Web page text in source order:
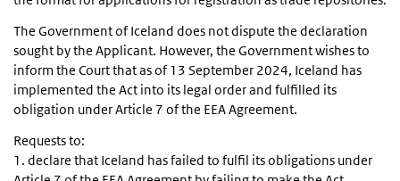
The Government of Iceland does not dispute the declaration
sought by the Applicant. However, the Government wishes to
inform the Court that as of 13 September 2024, Iceland has
implemented the Act into its legal order and fulfilled its
obligation under Article 7 of the EEA Agreement.
Requests to:
1. declare that Iceland has failed to fulfil its obligations under